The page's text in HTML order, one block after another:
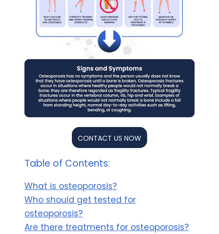
CONTACT US NOW
Table of Contents:
What is osteoporosis?
Who should get tested for
osteoporosis?
Are there treatments for osteoporosis?